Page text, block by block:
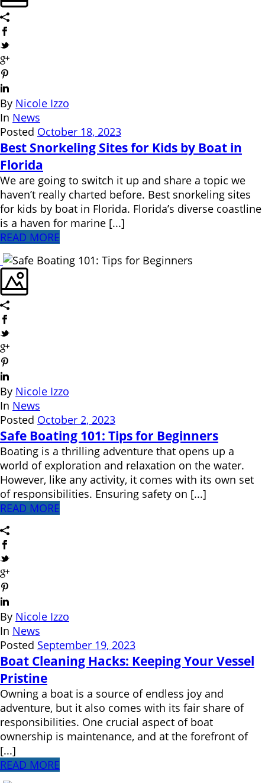
By Nicole Izzo
In News
Posted October 18, 2023
Best Snorkeling Sites for Kids by Boat in
Florida
We are going to switch it up and share a topic we
haven’t really charted before. Best snorkeling sites
for kids by boat in Florida. Florida’s diverse coastline
is a haven for marine [...]
READ MORE
By Nicole Izzo
In News
Posted October 2, 2023
Safe Boating 101: Tips for Beginners
Boating is a thrilling adventure that opens up a
world of exploration and relaxation on the water.
However, like any activity, it comes with its own set
of responsibilities. Ensuring safety on [...]
READ MORE
By Nicole Izzo
In News
Posted September 19, 2023
Boat Cleaning Hacks: Keeping Your Vessel
Pristine
Owning a boat is a source of endless joy and
adventure, but it also comes with its fair share of
responsibilities. One crucial aspect of boat
ownership is maintenance, and at the forefront of
[...]
READ MORE